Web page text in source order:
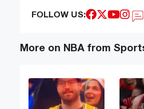
FOLLOW US:
More on NBA from